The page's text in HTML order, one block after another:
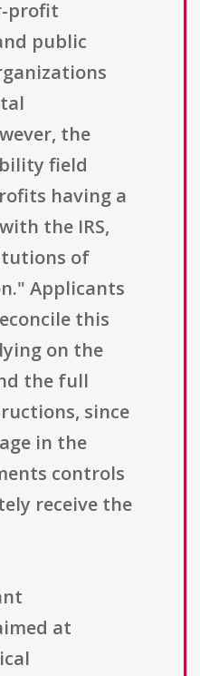
profit
public
the
field
having a
the IRS,
of
Applicants
this
on the
the full
since
in the
controls
receive the
at